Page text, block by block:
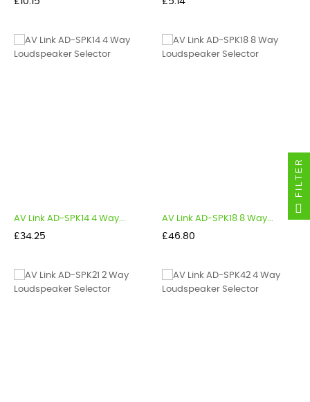
AV Link AD-SPK14 4 Way...
Price
£34.25
AV Link AD-SPK18 8 Way...
Price
£46.80
FILTER